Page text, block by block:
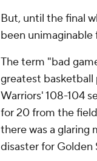
But, until the final
been unimaginable
The term "bad
greatest basketball
Warriors' 108-104
for 20 from the
there was a glaring
disaster for Golden